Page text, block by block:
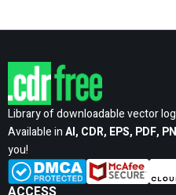
Library of downloadable vector
Available inAI, CDR, EPS, PDF,
you!